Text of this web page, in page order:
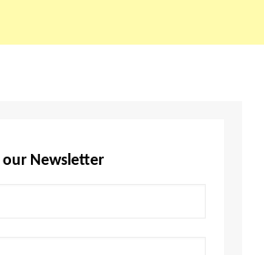
Newsletter